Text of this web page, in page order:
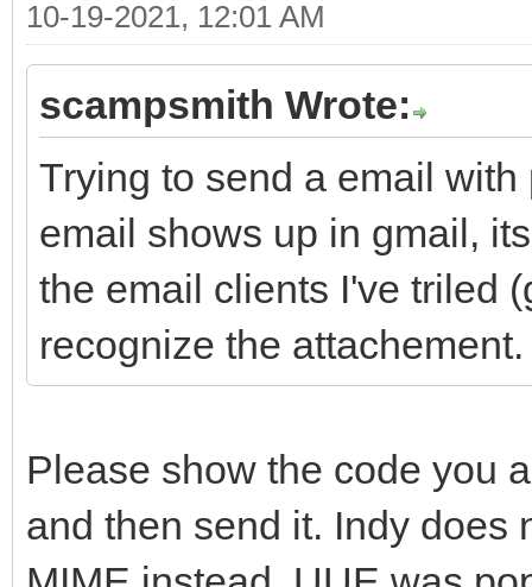
10-19-2021, 12:01 AM
scampsmith Wrote:
Trying to send a email
email shows up in gmail,
the email clients I've triled
recognize the
Please show the code you
and then send it. Indy does